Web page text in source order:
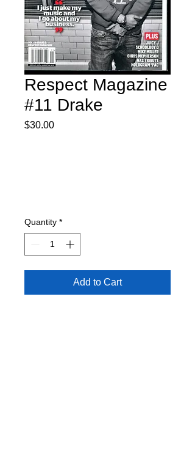
Respect Magazine
#11 Drake
$30.00Price
Quantity *
Add to Cart